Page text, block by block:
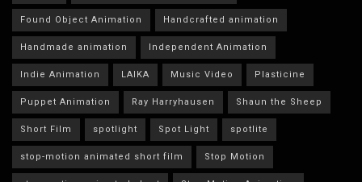
Found Object Animation Handcrafted animation
Handmade animation Independent Animation
Indie Animation LAIKA Music Video Plasticine
Puppet Animation Ray Harryhausen Shaun the Sheep
Short Film spotlight Spot Light spotlite
stop-motion animated short film Stop Motion